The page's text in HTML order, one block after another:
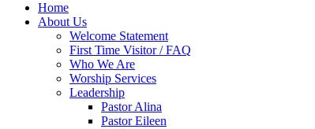
Home
About Us
Welcome Statement
First Time Visitor / FAQ
Who We Are
Worship Services
Leadership
Pastor Alina
Pastor Eileen